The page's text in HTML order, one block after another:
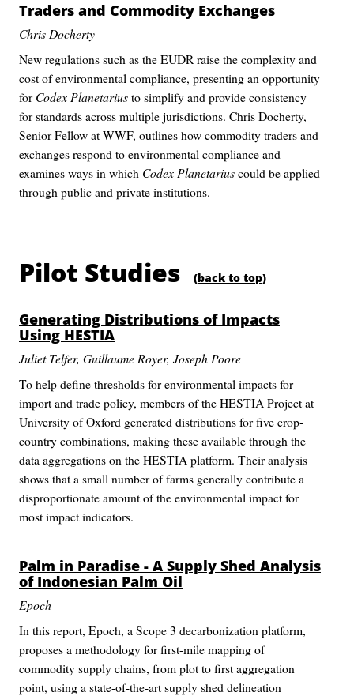
Traders and Commodity Exchanges
Chris Docherty
New regulations such as the EUDR raise the complexity and
cost of environmental compliance, presenting an opportunity
forCodex Planetariusto simplify and provide consistency
for standards across multiple jurisdictions. Chris Docherty,
Senior Fellow at WWF, outlines how commodity traders and
exchanges respond to environmental compliance and
examines ways in which Codex Planetariuscould be applied
through public and private institutions.
Pilot Studies (back to top)
Generating Distributions of Impacts
Using HESTIA
Juliet Telfer, Guillaume Royer, Joseph Poore
To help define thresholds for environmental impacts for
import and trade policy, members of the HESTIA Project at
University of Oxford generated distributions for five crop-
country combinations, making these available through the
data aggregations on the HESTIA platform. Their analysis
shows that a small number of farms generally contribute a
disproportionate amount of the environmental impact for
most impact indicators.
Palm in Paradise - A Supply Shed Analysis
of Indonesian Palm Oil
Epoch
In this report, Epoch, a Scope 3 decarbonization platform,
proposes a methodology for first-mile mapping of
commodity supply chains, from plot to first aggregation
point, using a state-of-the-art supply shed delineation